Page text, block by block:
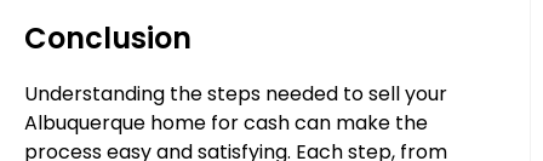
Conclusion
Understanding the steps needed to sell your
Albuquerque home for cash can make the
process easy and satisfying. Each step, from